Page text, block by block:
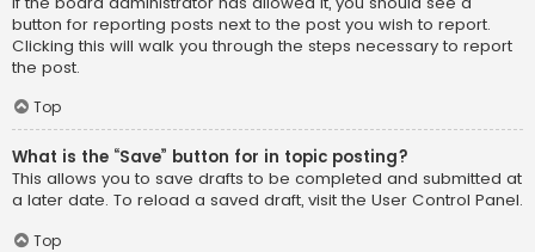
button for reporting posts next to the post you wish to report.
Clicking this will walk you through the steps necessary to report
the post.
Top
What is the “Save” button for in topic posting?
This allows you to save drafts to be completed and submitted at
a later date. To reload a saved draft, visit the User Control Panel.
Top